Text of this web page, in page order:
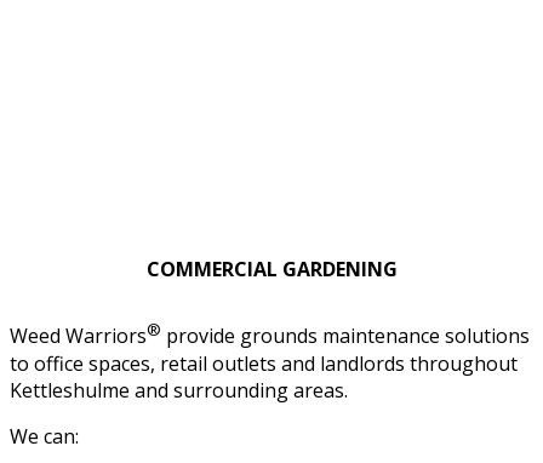
COMMERCIAL GARDENING
Weed Warriors® provide grounds maintenance solutions
to office spaces, retail outlets and landlords throughout
Kettleshulme and surrounding areas.
We can: